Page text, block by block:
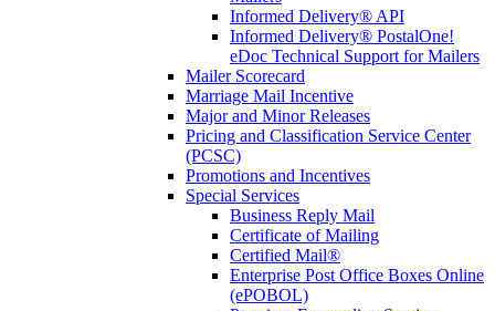
Informed Delivery® API
Informed Delivery® PostalOne!
eDoc Technical Support for Mailers
Mailer Scorecard
Marriage Mail Incentive
Major and Minor Releases
Pricing and Classification Service Center
(PCSC)
Promotions and Incentives
Special Services
Business Reply Mail
Certificate of Mailing
Certified Mail®
Enterprise Post Office Boxes Online
(ePOBOL)